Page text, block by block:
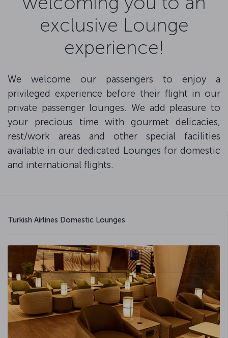
exclusive Lounge
experience!
We welcome our passengers to enjoy a
privileged experience before their flight in our
private passenger lounges. We add pleasure to
your precious time with gourmet delicacies,
rest/work areas and other special facilities
available in our dedicated Lounges for domestic
and international flights.
Turkish Airlines Domestic Lounges